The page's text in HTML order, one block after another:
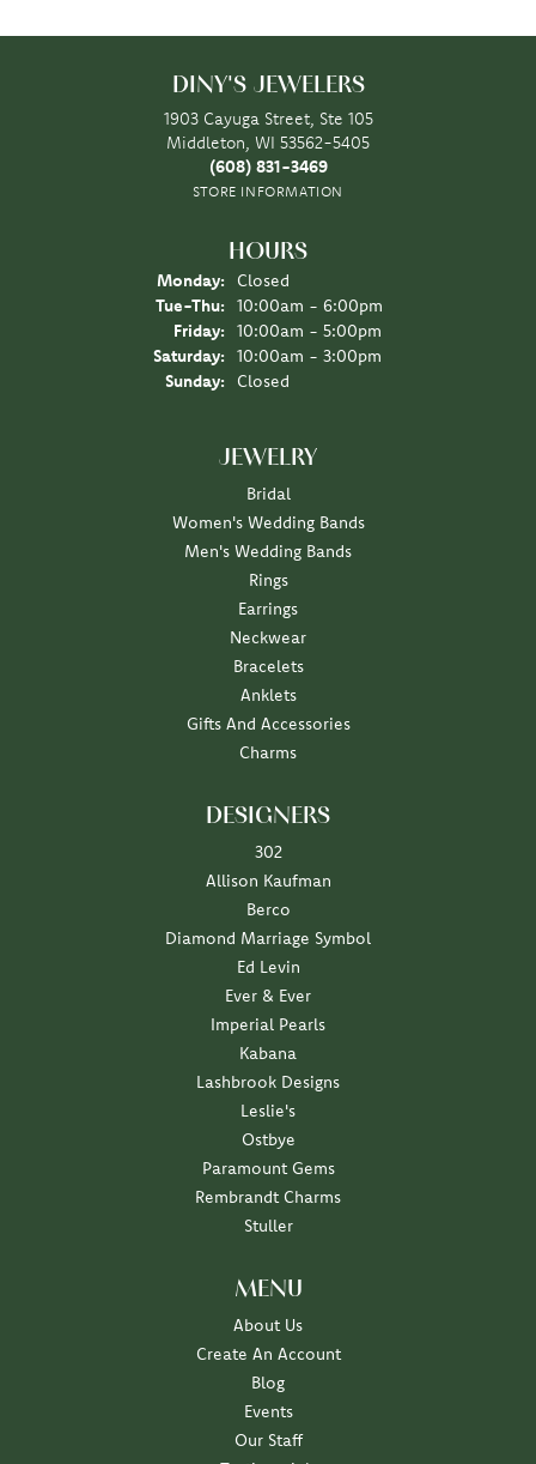
DINY'S JEWELERS
1903 Cayuga Street, Ste 105
Middleton, WI 53562-5405
(608) 831-3469
STORE INFORMATION
HOURS
Monday:
Closed
Tue-Thu: Tuesday - Thursday:
10:00am - 6:00pm
Friday:
10:00am - 5:00pm
Saturday:
10:00am - 3:00pm
Sunday:
Closed
JEWELRY
Bridal
Women's Wedding Bands
Men's Wedding Bands
Rings
Earrings
Neckwear
Bracelets
Anklets
Gifts And Accessories
Charms
DESIGNERS
302
Allison Kaufman
Berco
Diamond Marriage Symbol
Ed Levin
Ever & Ever
Imperial Pearls
Kabana
Lashbrook Designs
Leslie's
Ostbye
Paramount Gems
Rembrandt Charms
Stuller
MENU
About Us
Create An Account
Blog
Events
Our Staff